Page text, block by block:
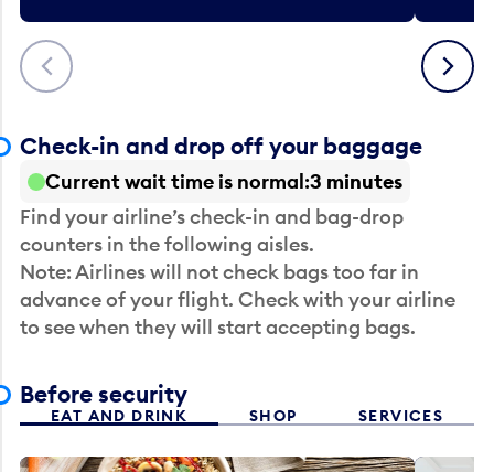
Previous Next
Check-in and drop off your baggage
Current wait time is normal 3 minutes
Find your airline’s check-in and bag-drop
counters in the following aisles.
Note: Airlines will not check bags too far in
advance of your flight. Check with your airline
to see when they will start accepting bags.
Before security
EAT AND DRINK SHOP SERVICES